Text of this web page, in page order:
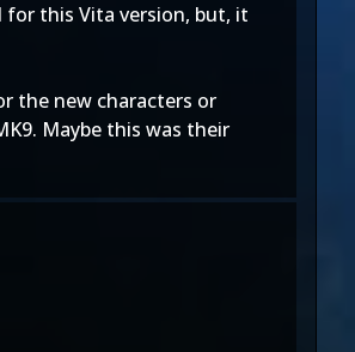
this Vita version, but, it
the new characters or
Maybe this was their